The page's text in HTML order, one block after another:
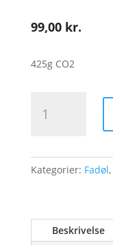
99,00 kr.
425g CO2
Kategorier: Fadøl,
Beskrivelse